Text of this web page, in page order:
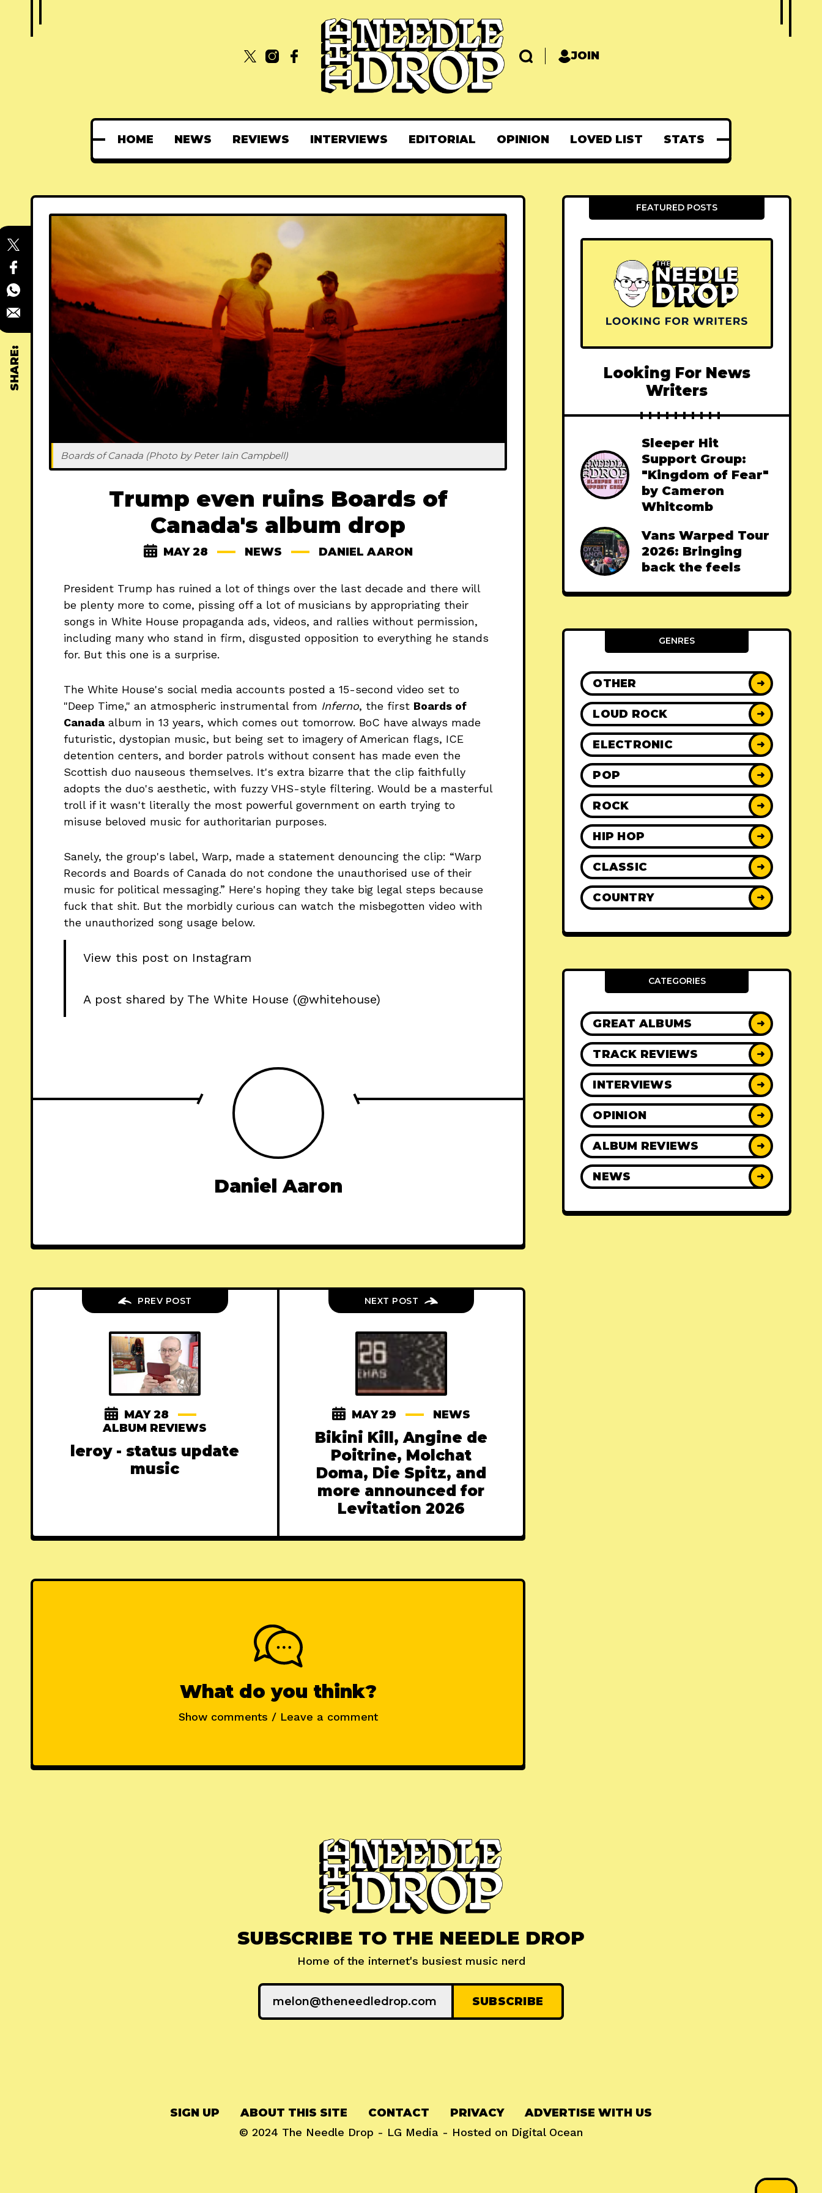
JOIN
HOME NEWS REVIEWS INTERVIEWS EDITORIAL OPINION LOVED LIST STATS
SHARE:
Boards of Canada (Photo by Peter Iain Campbell)
Trump even ruins Boards of
Canada's album drop
MAY 28 NEWS DANIEL AARON
President Trump has ruined a lot of things over the last decade and there will
be plenty more to come, pissing off a lot of musicians by appropriating their
songs in White House propaganda ads, videos, and rallies without permission,
including many who stand in firm, disgusted opposition to everything he stands
for. But this one is a surprise.
The White House's social media accounts posted a 15-second video set to
"Deep Time," an atmospheric instrumental from Inferno, the first Boards of
Canada album in 13 years, which comes out tomorrow. BoC have always made
futuristic, dystopian music, but being set to imagery of American flags, ICE
detention centers, and border patrols without consent has made even the
Scottish duo nauseous themselves. It's extra bizarre that the clip faithfully
adopts the duo's aesthetic, with fuzzy VHS-style filtering. Would be a masterful
troll if it wasn't literally the most powerful government on earth trying to
misuse beloved music for authoritarian purposes.
Sanely, the group's label, Warp, made a statement denouncing the clip: “Warp
Records and Boards of Canada do not condone the unauthorised use of their
music for political messaging.” Here's hoping they take big legal steps because
fuck that shit. But the morbidly curious can watch the misbegotten video with
the unauthorized song usage below.
View this post on Instagram
A post shared by The White House (@whitehouse)
Daniel Aaron
PREV POST
MAY 28
ALBUM REVIEWS
leroy - status update
music
NEXT POST
MAY 29 NEWS
Bikini Kill, Angine de
Poitrine, Molchat
Doma, Die Spitz, and
more announced for
Levitation 2026
What do you think?
Show comments / Leave a comment
FEATURED POSTS
Looking For News
Writers
Sleeper Hit
Support Group:
"Kingdom of Fear"
by Cameron
Whitcomb
Vans Warped Tour
2026: Bringing
back the feels
GENRES
OTHER ➜
LOUD ROCK ➜
ELECTRONIC ➜
POP ➜
ROCK ➜
HIP HOP ➜
CLASSIC ➜
COUNTRY ➜
CATEGORIES
GREAT ALBUMS ➜
TRACK REVIEWS ➜
INTERVIEWS ➜
OPINION ➜
ALBUM REVIEWS ➜
NEWS ➜
SUBSCRIBE TO THE NEEDLE DROP
Home of the internet's busiest music nerd
SIGN UP ABOUT THIS SITE CONTACT PRIVACY ADVERTISE WITH US
© 2024 The Needle Drop - LG Media - Hosted on Digital Ocean